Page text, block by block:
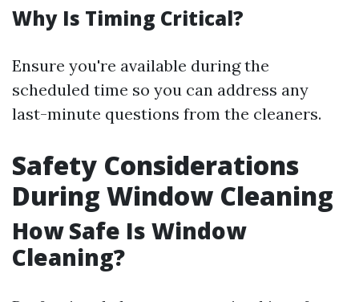
Why Is Timing Critical?
Ensure you're available during the
scheduled time so you can address any
last-minute questions from the cleaners.
Safety Considerations
During Window Cleaning
How Safe Is Window
Cleaning?